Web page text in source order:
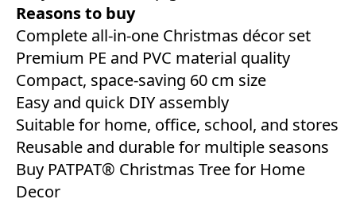
Reasons to buy
Complete all-in-one Christmas décor set
Premium PE and PVC material quality
Compact, space-saving 60 cm size
Easy and quick DIY assembly
Suitable for home, office, school, and stores
Reusable and durable for multiple seasons
Buy PATPAT® Christmas Tree for Home
Decor